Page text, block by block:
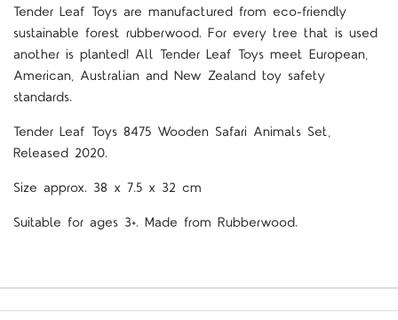
Tender Leaf Toys are manufactured from eco-friendly
sustainable forest rubberwood. For every tree that is used
another is planted! All Tender Leaf Toys meet European,
American, Australian and New Zealand toy safety
standards.
Tender Leaf Toys 8475 Wooden Safari Animals Set,
Released 2020.
Size approx. 38 x 7.5 x 32 cm
Suitable for ages 3+. Made from Rubberwood.